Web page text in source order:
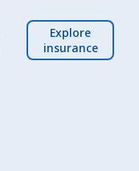
Explore
insurance